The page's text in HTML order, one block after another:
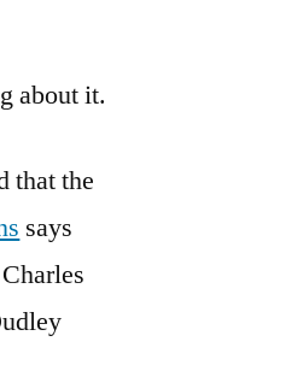
about it.
that the
says